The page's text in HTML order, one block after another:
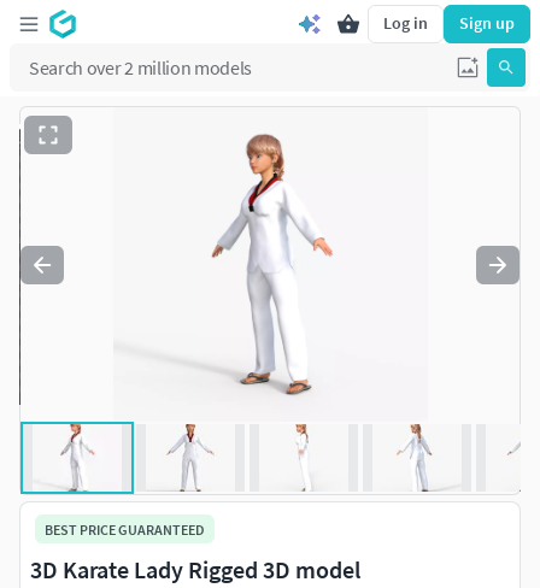
Log in Sign up
BEST PRICE GUARANTEED
3D Karate Lady Rigged 3D model